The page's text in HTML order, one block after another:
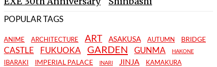
POPULAR TAGS
ANIME ARCHITECTURE ART ASAKUSA AUTUMN BRIDGE
CASTLE FUKUOKA GARDEN GUNMA HAKONE
IBARAKI IMPERIAL PALACE INARI JINJA KAMAKURA